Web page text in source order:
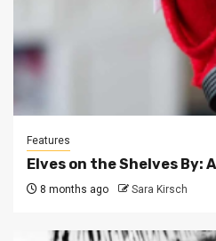
Features
Elves on the Shelves By:
8 months ago Sara Kirsch